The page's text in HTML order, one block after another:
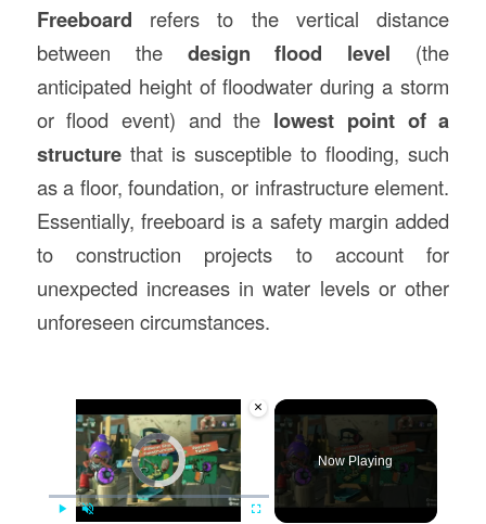
Freeboard refers to the vertical distance
between the design flood level (the
anticipated height of floodwater during a storm
or flood event) and the lowest point of a
structurethat is susceptible to flooding, such
as a floor, foundation, or infrastructure element.
Essentially, freeboard is a safety margin added
to construction projects to account for
unexpected increases in water levels or other
unforeseen circumstances.
×
Video Player is loading.
Now Playing